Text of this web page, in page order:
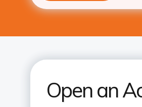
Open an